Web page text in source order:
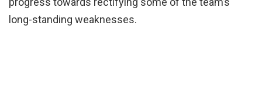
long-standing weaknesses.